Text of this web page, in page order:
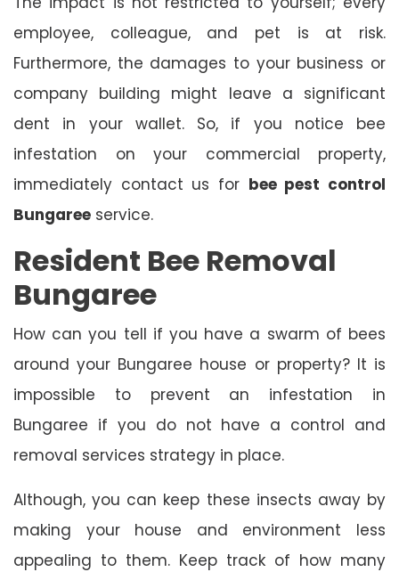
employee, colleague, and pet is at risk.
Furthermore, the damages to your business or
company building might leave a significant
dent in your wallet. So, if you notice bee
infestation on your commercial property,
immediately contact us for bee pest control
Bungaree service.
Resident Bee Removal
Bungaree
How can you tell if you have a swarm of bees
around your Bungaree house or property? It is
impossible to prevent an infestation in
Bungaree if you do not have a control and
removal services strategy in place.
Although, you can keep these insects away by
making your house and environment less
appealing to them. Keep track of how many